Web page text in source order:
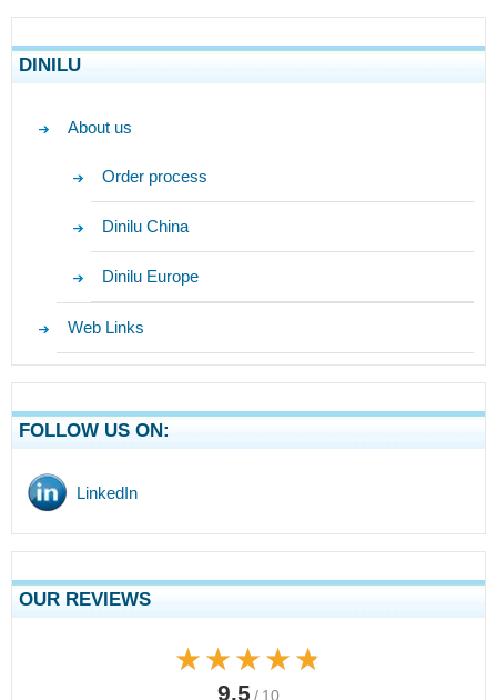
DINILU
About us
Order process
Dinilu China
Dinilu Europe
Web Links
FOLLOW US ON:
LinkedIn
OUR REVIEWS
★★★★★
★★★★★
9.5 / 10